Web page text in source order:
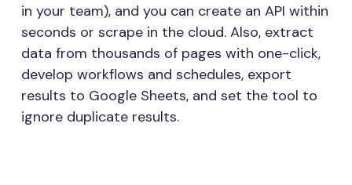
in your team), and you can create an API within
seconds or scrape in the cloud. Also, extract
data from thousands of pages with one-click,
develop workflows and schedules, export
results to Google Sheets, and set the tool to
ignore duplicate results.